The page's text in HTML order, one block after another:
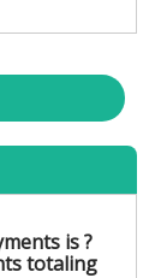
is ?
totaling